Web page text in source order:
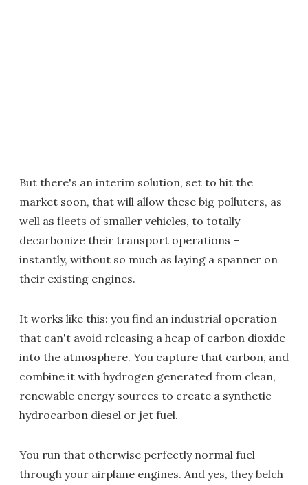
But there's an interim solution, set to hit the
market soon, that will allow these big polluters, as
well as fleets of smaller vehicles, to totally
decarbonize their transport operations –
instantly, without so much as laying a spanner on
their existing engines.
It works like this: you find an industrial operation
that can't avoid releasing a heap of carbon dioxide
into the atmosphere. You capture that carbon, and
combine it with hydrogen generated from clean,
renewable energy sources to create a synthetic
hydrocarbon diesel or jet fuel.
You run that otherwise perfectly normal fuel
through your airplane engines. And yes, they belch